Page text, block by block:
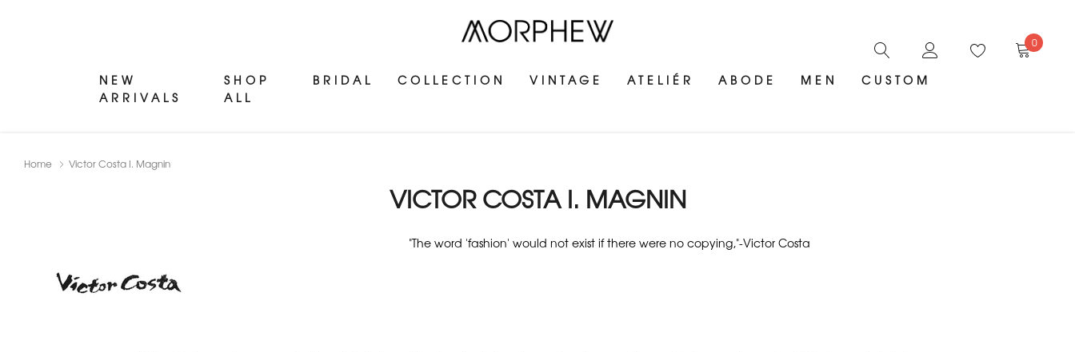
NEW
ARRIVALS
SHOP
ALL
BRIDAL COLLECTION VINTAGE ATELIÉR ABODE MEN CUSTOM
0
Home Victor Costa I. Magnin
VICTOR COSTA I. MAGNIN
"The word 'fashion' would not exist if there were no copying,"-Victor Costa